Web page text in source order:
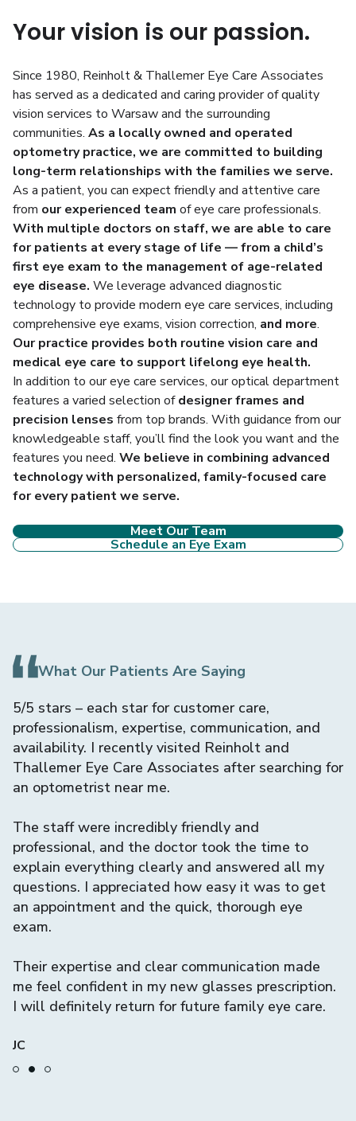
Your vision is our passion.
Since 1980, Reinholt & Thallemer Eye Care Associates
has served as a dedicated and caring provider of quality
vision services to Warsaw and the surrounding
communities. As a locally owned and operated
optometry practice, we are committed to building
long-term relationships with the families we serve.
As a patient, you can expect friendly and attentive care
from our experienced team of eye care professionals.
With multiple doctors on staff, we are able to care
for patients at every stage of life — from a child’s
first eye exam to the management of age-related
eye disease. We leverage advanced diagnostic
technology to provide modern eye care services, including
comprehensive eye exams, vision correction, and more.
Our practice provides both routine vision care and
medical eye care to support lifelong eye health.
In addition to our eye care services, our optical department
features a varied selection ofdesigner frames and
precision lenses from top brands. With guidance from our
knowledgeable staff, you’ll find the look you want and the
features you need. We believe in combining advanced
technology with personalized, family-focused care
for every patient we serve.
Meet Our Team
Schedule an Eye Exam
What Our Patients Are Saying
5/5 stars – each star for customer care,
professionalism, expertise, communication, and
availability. I recently visited Reinholt and
Thallemer Eye Care Associates after searching for
an optometrist near me.
The staff were incredibly friendly and
professional, and the doctor took the time to
explain everything clearly and answered all my
questions. I appreciated how easy it was to get
an appointment and the quick, thorough eye
exam.
Their expertise and clear communication made
me feel confident in my new glasses prescription.
I will definitely return for future family eye care.
JC